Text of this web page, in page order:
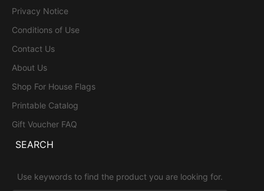
Privacy Notice
Conditions of Use
Contact Us
About Us
Shop For House Flags
Printable Catalog
Gift Voucher FAQ
SEARCH
Use keywords to find the product you are looking for.